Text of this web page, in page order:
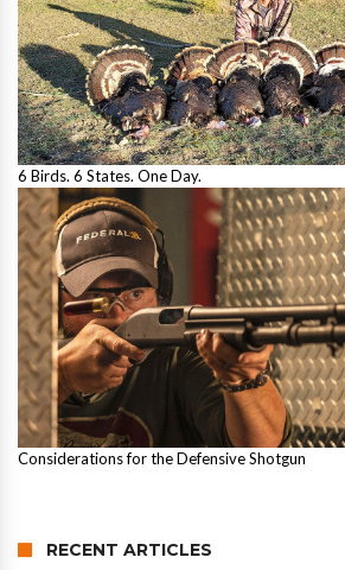
6 Birds. 6 States. One Day.
Considerations for the Defensive Shotgun
RECENT ARTICLES